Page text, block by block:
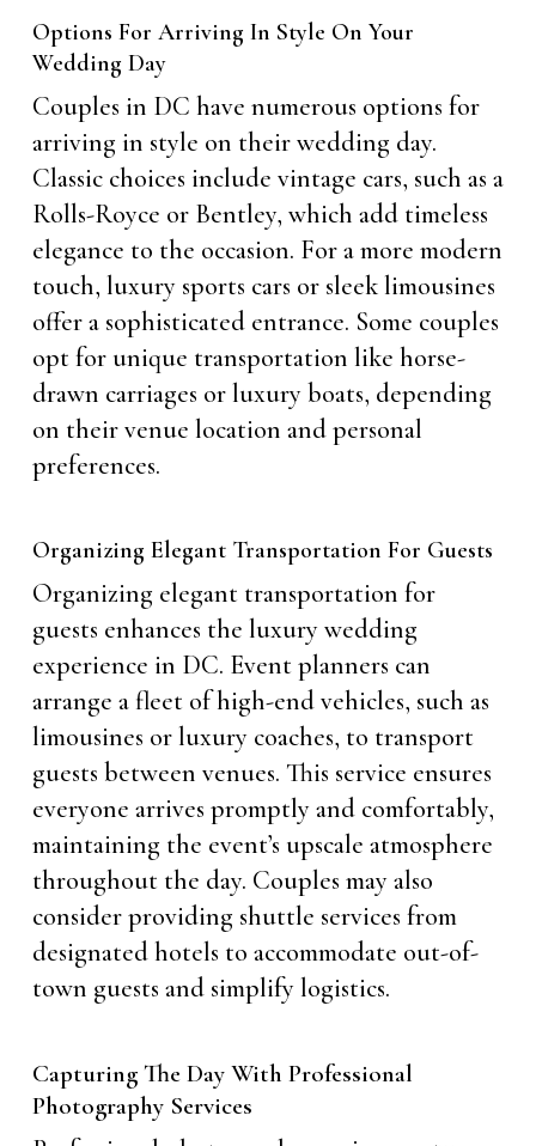
Options For Arriving In Style On Your
Wedding Day
Couples in DC have numerous options for
arriving in style on their wedding day.
Classic choices include vintage cars, such as a
Rolls-Royce or Bentley, which add timeless
elegance to the occasion. For a more modern
touch, luxury sports cars or sleek limousines
offer a sophisticated entrance. Some couples
opt for unique transportation like horse-
drawn carriages or luxury boats, depending
on their venue location and personal
preferences.
Organizing Elegant Transportation For Guests
Organizing elegant transportation for
guests enhances the luxury wedding
experience in DC. Event planners can
arrange a fleet of high-end vehicles, such as
limousines or luxury coaches, to transport
guests between venues. This service ensures
everyone arrives promptly and comfortably,
maintaining the event’s upscale atmosphere
throughout the day. Couples may also
consider providing shuttle services from
designated hotels to accommodate out-of-
town guests and simplify logistics.
Capturing The Day With Professional
Photography Services